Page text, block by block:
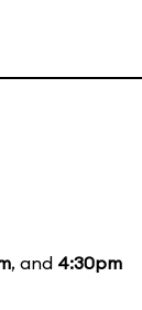
, and 4:30pm